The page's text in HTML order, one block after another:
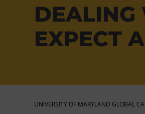
DEALING
EXPECT
UNIVERSITY OF MARYLAND GLOBAL